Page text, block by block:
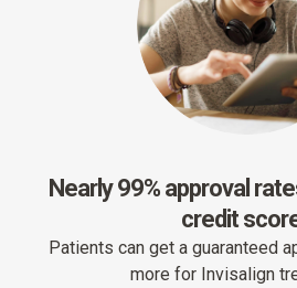
Nearly 99% approval
credit
Patients can get a guaranteed
more for Invisalign